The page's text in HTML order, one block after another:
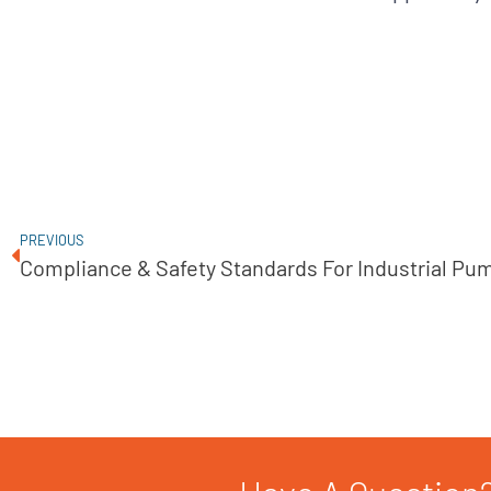
PREVIOUS
Compliance & Safety Standards For Industrial